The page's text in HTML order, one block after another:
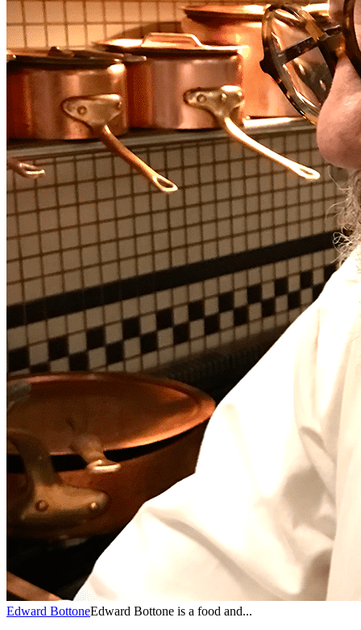
Edward BottoneEdward Bottone is a food and...